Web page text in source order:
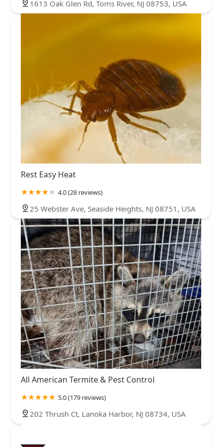
1613 Oak Glen Rd, Toms River, NJ 08753, USA
Rest Easy Heat
4.0 (28 reviews)
25 Webster Ave, Seaside Heights, NJ 08751, USA
All American Termite & Pest Control
5.0 (179 reviews)
202 Thrush Ct, Lanoka Harbor, NJ 08734, USA